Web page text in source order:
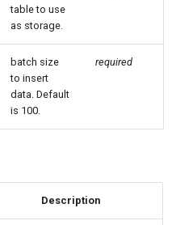
table to use
as storage.
batch size
to insert
data. Default
is 100.
required
Description